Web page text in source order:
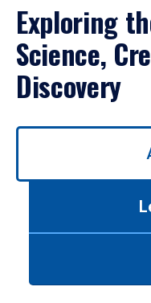
Exploring
Science,
Discovery
Use